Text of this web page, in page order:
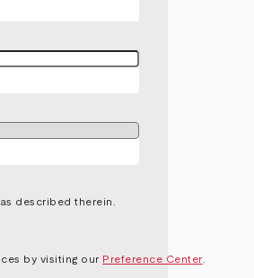
described therein.
by visiting our Preference Center.